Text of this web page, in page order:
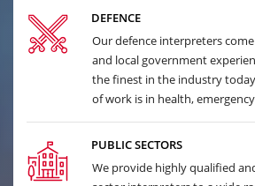
DEFENCE
Our defence interpreters
and local government
the finest in the industry
of work is in health,
PUBLIC SECTORS
We provide highly qualified